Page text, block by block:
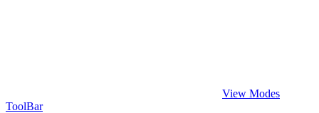
View Modes
ToolBar